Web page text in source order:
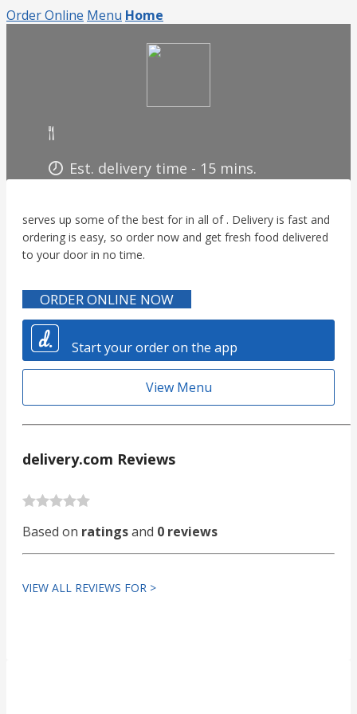
Order Online Menu Home
Est. delivery time - 15 mins.
serves up some of the best for in all of . Delivery is fast and
ordering is easy, so order now and get fresh food delivered
to your door in no time.
ORDER ONLINE NOW
Start your order on the app
View Menu
delivery.com Reviews
Based on ratingsand 0 reviews
VIEW ALL REVIEWS FOR >